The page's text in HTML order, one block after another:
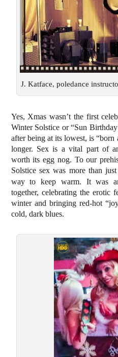
J. Katface, poledance
Yes, Xmas wasn’t the first
Winter Solstice or “Sun
after being at its lowest, is “born
longer. Sex is a vital part of
worth its egg nog. To our
Solstice sex was more than
way to keep warm. It was
together, celebrating the
winter and bringing red-hot
cold, dark blues.